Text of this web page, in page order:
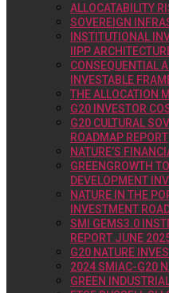
ALLOCATABILITY
SOVEREIGN
INSTITUTIONAL
IIPP
CONSEQUENTIAL
INVESTABLE
THE ALLOCATION
G20 INVESTOR
G20 CULTURAL
ROADMAP REPORT
NATURE’S
GREENGROWTH
DEVELOPMENT
NATURE IN THE
INVESTMENT
SMI GEMS3.0
REPORT JUNE
G20 NATURE
2024 SMIAC-G20
GREEN